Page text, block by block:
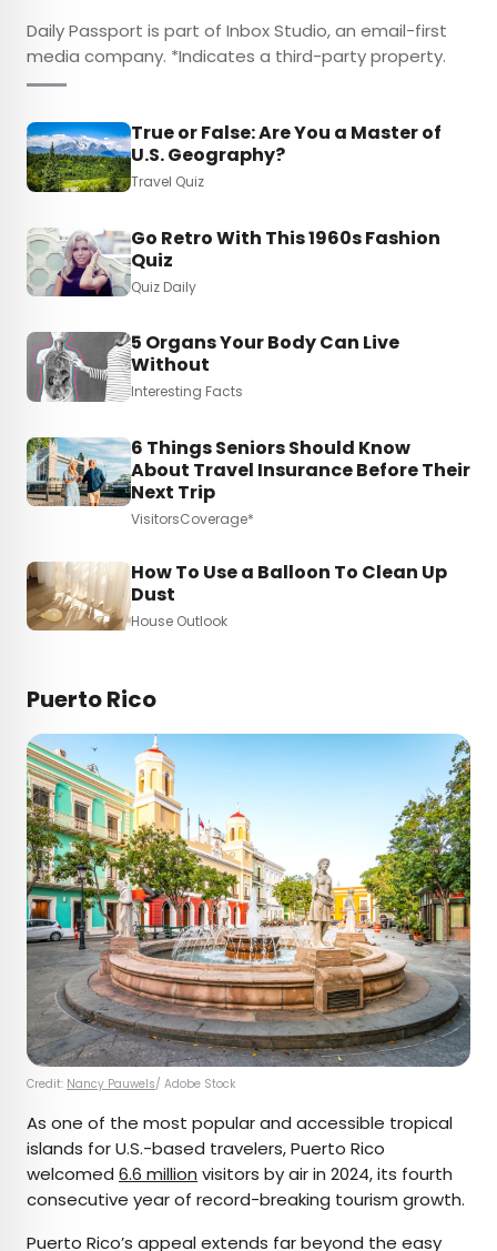
Daily Passport is part of Inbox Studio, an email-first
media company. *Indicates a third-party property.
True or False: Are You a Master of
U.S. Geography?
Travel Quiz
Go Retro With This 1960s Fashion
Quiz
Quiz Daily
5 Organs Your Body Can Live
Without
Interesting Facts
6 Things Seniors Should Know
About Travel Insurance Before Their
Next Trip
VisitorsCoverage*
How To Use a Balloon To Clean Up
Dust
House Outlook
Puerto Rico
Credit: Nancy Pauwels/ Adobe Stock
As one of the most popular and accessible tropical
islands for U.S.-based travelers, Puerto Rico
welcomed 6.6 million visitors by air in 2024, its fourth
consecutive year of record-breaking tourism growth.
Puerto Rico’s appeal extends far beyond the easy